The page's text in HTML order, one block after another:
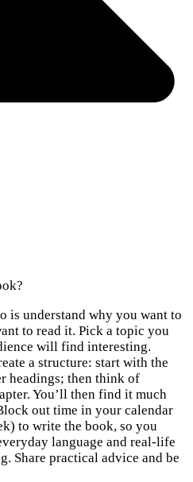
is understand why you want to
to read it. Pick a topic you
will find interesting.
a structure: start with the
headings; then think of
You’ll then find it much
out time in your calendar
to write the book, so you
language and real-life
Share practical advice and be